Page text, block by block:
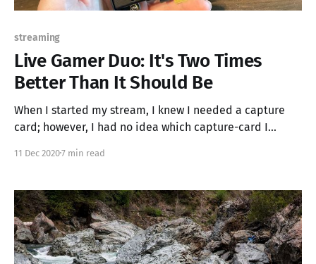
streaming
Live Gamer Duo: It's Two Times
Better Than It Should Be
When I started my stream, I knew I needed a capture
card; however, I had no idea which capture-card I
connected capture cards were the most recommended
either the Elgato HD60s
11 Dec 20207 min read